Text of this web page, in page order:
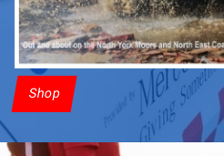
Shop